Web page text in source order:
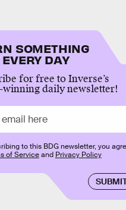
SOMETHING
DAY
for free to Inverse’s
winning daily newsletter!
to this BDG newsletter, you
of Serviceand Privacy Policy